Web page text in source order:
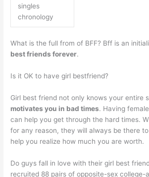
singles
chronology
What is the full from of BFF? Bff is an
best friends forever.
Is it OK to have girl bestfriend?
Girl best friend not only knows your entire
motivates you in bad times. Having
can help you get through the hard times.
for any reason, they will always be there
help you realize how much you are worth.
Do guys fall in love with their girl best
recruited 88 pairs of opposite-sex college-